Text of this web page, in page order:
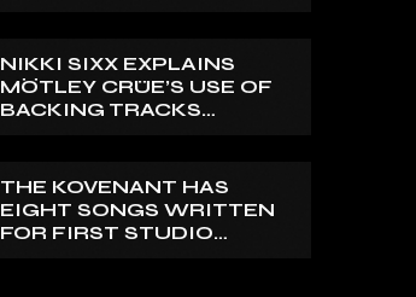
HAVE ON RECORD IS
REALLY PRETTY SMALL’
NIKKI SIXX EXPLAINS
MÖTLEY CRÜE’S USE OF
BACKING TRACKS
THE KOVENANT HAS
EIGHT SONGS WRITTEN
FOR FIRST STUDIO